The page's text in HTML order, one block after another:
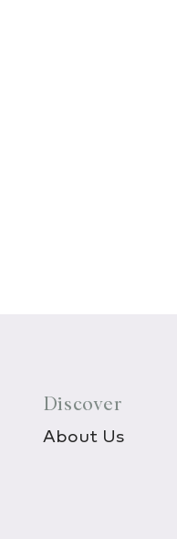
Discover
About Us